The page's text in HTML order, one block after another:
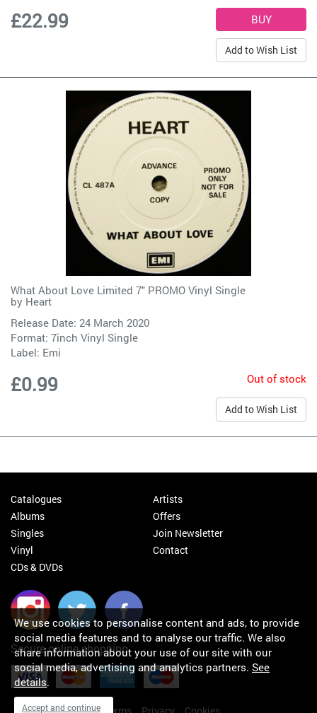
£22.99
Add to Wish List
What About Love Limited 7" PROMO Vinyl Single
by Heart
Release Date: 24 March 2020
Format: 7inch Vinyl Single
Label: Emi
£0.99 Out of stock
Add to Wish List
Catalogues
Albums
Singles
Vinyl
CDs & DVDs
Artists
Offers
Join Newsletter
Contact
Secure online shopping
We use cookies to personalise content and ads, to provide
social media features and to analyse our traffic. We also
share information about your use of our site with our
social media, advertising and analytics partners. See
details.
Accept and continue